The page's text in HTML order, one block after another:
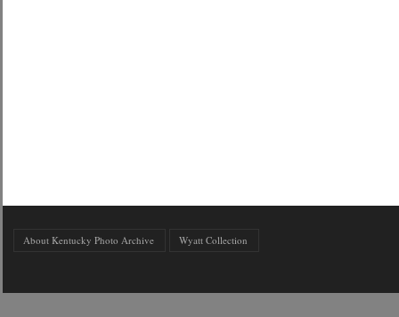
About Kentucky Photo Archive Wyatt Collection